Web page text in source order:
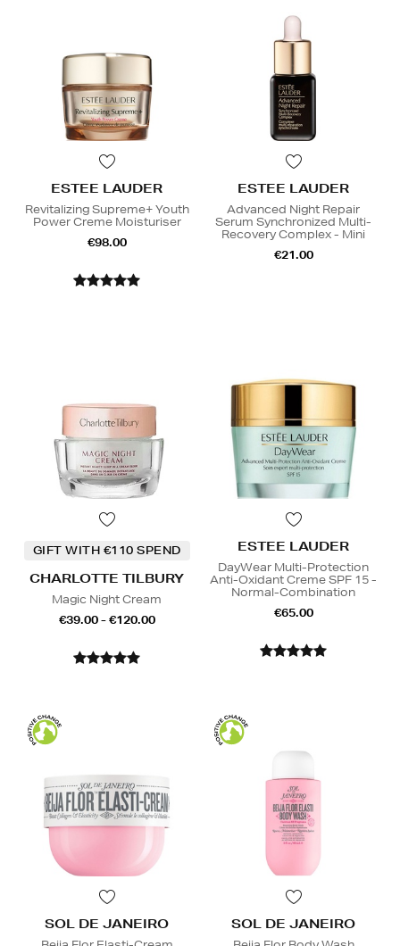
ESTEE LAUDER
Revitalizing Supreme+ Youth
Power Creme Moisturiser
€98.00
ESTEE LAUDER
Advanced Night Repair
Serum Synchronized Multi-
Recovery Complex - Mini
€21.00
GIFT WITH €110 SPEND
CHARLOTTE TILBURY
Magic Night Cream
€39.00 - €120.00
ESTEE LAUDER
DayWear Multi-Protection
Anti-Oxidant Creme SPF 15 -
Normal-Combination
€65.00
SOL DE JANEIRO SOL DE JANEIRO